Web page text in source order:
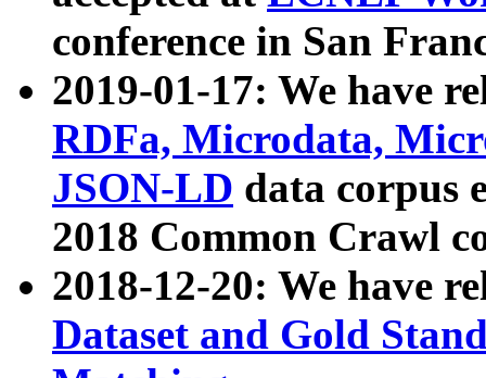
conference in San
2019-01-17: We have
RDFa, Microdata,
JSON-LD data corpus
2018 Common Crawl
2018-12-20: We have
Dataset and Gold